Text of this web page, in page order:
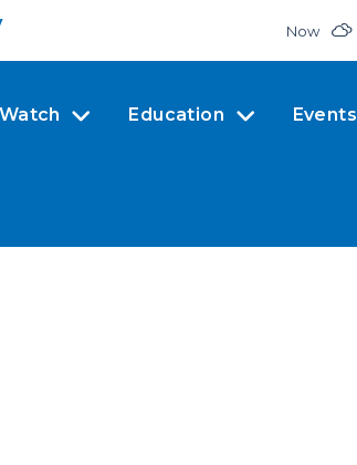
Now
Watch Education Events